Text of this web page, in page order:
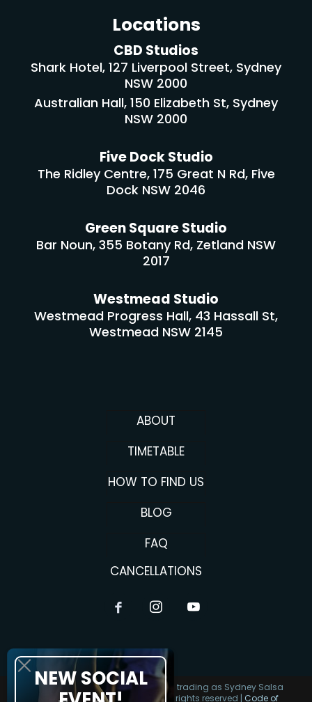
Locations
CBD Studios
Shark Hotel, 127 Liverpool Street, Sydney
NSW 2000
Australian Hall, 150 Elizabeth St, Sydney
NSW 2000
Five Dock Studio
The Ridley Centre, 175 Great N Rd, Five
Dock NSW 2046
Green Square Studio
Bar Noun, 355 Botany Rd, Zetland NSW
2017
Westmead Studio
Westmead Progress Hall, 43 Hassall St,
Westmead NSW 2145
ABOUT
TIMETABLE
HOW TO FIND US
BLOG
FAQ
CANCELLATIONS
NEW SOCIAL
Copyright 2026 Alma Salsa Pty Ltd trading as Sydney Salsa
Classes | ABN 62 643 372 589 | All rights reserved | Code of